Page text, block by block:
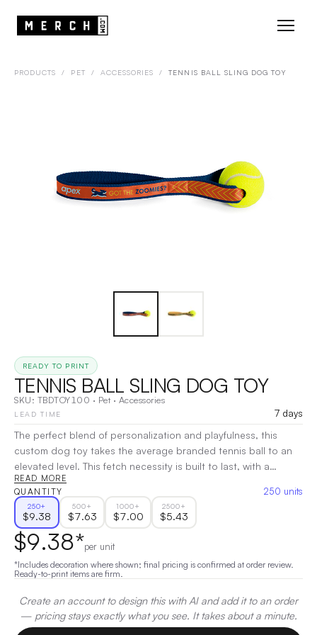
PRODUCTS / PET / ACCESSORIES / TENNIS BALL SLING DOG TOY
READY TO PRINT
TENNIS BALL SLING DOG TOY
SKU: TBDTOY100 · Pet · Accessories
LEAD TIME
7 days
The perfect blend of personalization and playfulness, this
custom dog toy takes the average branded tennis ball to an
elevated level. This fetch necessity is built to last, with a
durable Pantone-matched woven strap featuring a full-color
satin overlay, for endless playtime and opportunities for brand
impressions. 13.63" D x 2.63" W x 2.63" H
Color
READ MORE
QUANTITY 250 units
250+
$9.38
500+
$7.63
1000+
$7.00
2500+
$5.43
$9.38*per unit
*Includes decoration where shown; final pricing is confirmed at order review.
Ready-to-print items are firm.
Create an account to design this with AI and add it to an order
— pricing stays exactly what you see. It takes about a minute.